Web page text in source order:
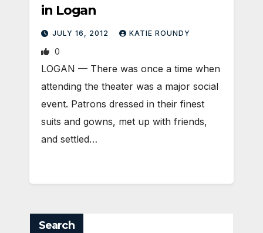
in Logan
JULY 16, 2012 KATIE ROUNDY
0
LOGAN — There was once a time when
attending the theater was a major social
event. Patrons dressed in their finest
suits and gowns, met up with friends,
and settled…
Search